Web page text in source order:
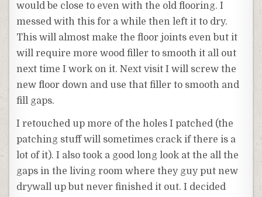
would be close to even with the old flooring. I
messed with this for a while then left it to dry.
This will almost make the floor joints even but it
will require more wood filler to smooth it all out
next time I work on it. Next visit I will screw the
new floor down and use that filler to smooth and
fill gaps.
I retouched up more of the holes I patched (the
patching stuff will sometimes crack if there is a
lot of it). I also took a good long look at the all the
gaps in the living room where they guy put new
drywall up but never finished it out. I decided